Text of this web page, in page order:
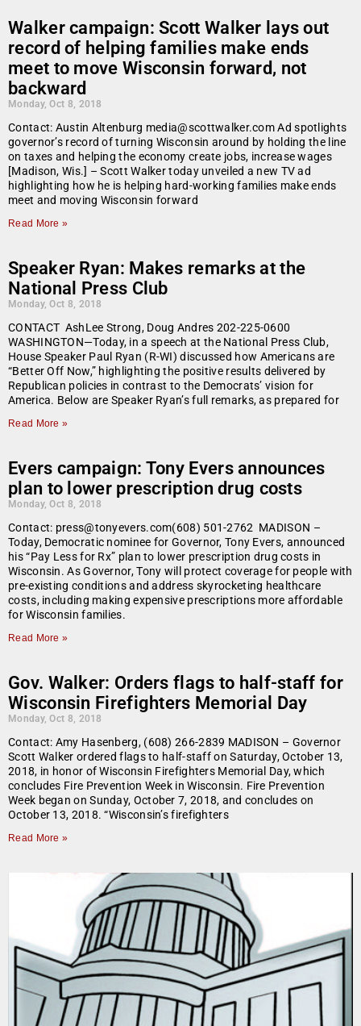
Walker campaign: Scott Walker lays out
record of helping families make ends
meet to move Wisconsin forward, not
backward
Monday, Oct 8, 2018
Contact: Austin Altenburg media@scottwalker.com Ad spotlights
governor’s record of turning Wisconsin around by holding the line
on taxes and helping the economy create jobs, increase wages
[Madison, Wis.] – Scott Walker today unveiled a new TV ad
highlighting how he is helping hard-working families make ends
meet and moving Wisconsin forward
Read More »
Speaker Ryan: Makes remarks at the
National Press Club
Monday, Oct 8, 2018
CONTACT AshLee Strong, Doug Andres 202-225-0600
WASHINGTON—Today, in a speech at the National Press Club,
House Speaker Paul Ryan (R-WI) discussed how Americans are
“Better Off Now,” highlighting the positive results delivered by
Republican policies in contrast to the Democrats’ vision for
America. Below are Speaker Ryan’s full remarks, as prepared for
Read More »
Evers campaign: Tony Evers announces
plan to lower prescription drug costs
Monday, Oct 8, 2018
Contact: press@tonyevers.com(608) 501-2762 MADISON –
Today, Democratic nominee for Governor, Tony Evers, announced
his “Pay Less for Rx” plan to lower prescription drug costs in
Wisconsin. As Governor, Tony will protect coverage for people with
pre-existing conditions and address skyrocketing healthcare
costs, including making expensive prescriptions more affordable
for Wisconsin families.
Read More »
Gov. Walker: Orders flags to half-staff for
Wisconsin Firefighters Memorial Day
Monday, Oct 8, 2018
Contact: Amy Hasenberg, (608) 266-2839 MADISON – Governor
Scott Walker ordered flags to half-staff on Saturday, October 13,
2018, in honor of Wisconsin Firefighters Memorial Day, which
concludes Fire Prevention Week in Wisconsin. Fire Prevention
Week began on Sunday, October 7, 2018, and concludes on
October 13, 2018. “Wisconsin’s firefighters
Read More »